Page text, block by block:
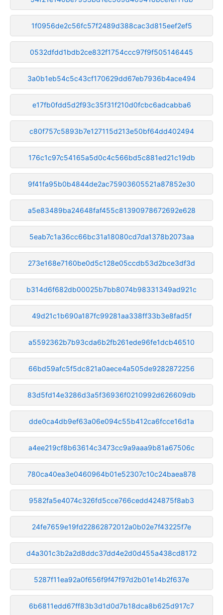
1f0956de2c56fc57f2489d388cac3d815eef2ef5
0532dfdd1bdb2ce832f1754ccc97f9f505146445
3a0b1eb54c5c43cf170629dd67eb7936b4ace494
e17fb0fdd5d2f93c35f31f210d0fcbc6adcabba6
c80f757c5893b7e127115d213e50bf64dd402494
176c1c97c54165a5d0c4c566bd5c881ed21c19db
9f41fa95b0b4844de2ac75903605521a87852e30
a5e83489ba24648faf455c81390978672692e628
5eab7c1a36cc66bc31a18080cd7da1378b2073aa
273e168e7160be0d5c128e05ccdb53d2bce3df3d
b314d6f682db00025b7bb8074b98331349ad921c
49d21c1b690a187fc99281aa338ff33b3e8fad5f
a5592362b7b93cda6b2fb261ede96fe1dcb46510
66bd59afc5f5dc821a0aece4a505de9282872256
83d5fd14e3286d3a5f36936f0210992d626609db
dde0ca4db9ef63a06e094c55b412ca6fcce16d1a
a4ee219cf8b63614c3473cc9a9aaa9b81a67506c
780ca40ea3e0460964b01e52307c10c24baea878
9582fa5e4074c326fd5cce766cedd424875f8ab3
24fe7659e19fd22862872012a0b02e7f43225f7e
d4a301c3b2a2d8ddc37dd4e2d0d455a438cd8172
5287f11ea92a0f656f9f47f97d2b01e14b2f637e
6b6811edd67ff83b3d1d0d7b18dca8b625d917c7